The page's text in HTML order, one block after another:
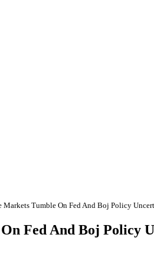
Markets Tumble On Fed And Boj Policy
Fed And Boj Policy